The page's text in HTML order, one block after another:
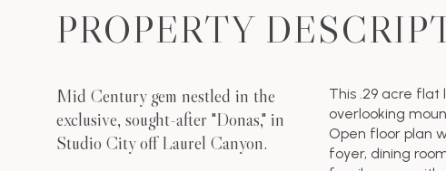
PROPERTY
Mid Century gem nestled in the
exclusive, sought-after "Donas," in
Studio City off Laurel Canyon.
This .29 acre
overlooking
Open floor plan
foyer, dining